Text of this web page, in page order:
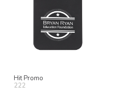
Hit Promo
222